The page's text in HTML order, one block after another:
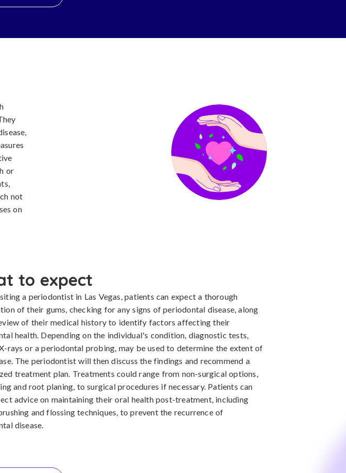
or
not
on
to expect
a periodontist in Las Vegas, patients can expect a thorough
of their gums, checking for any signs of periodontal disease, along
of their medical history to identify factors affecting their
health. Depending on the individual's condition, diagnostic tests,
rays or a periodontal probing, may be used to determine the extent of
The periodontist will then discuss the findings and recommend a
treatment plan. Treatments could range from non-surgical options,
and root planing, to surgical procedures if necessary. Patients can
advice on maintaining their oral health post-treatment, including
and flossing techniques, to prevent the recurrence of
disease.